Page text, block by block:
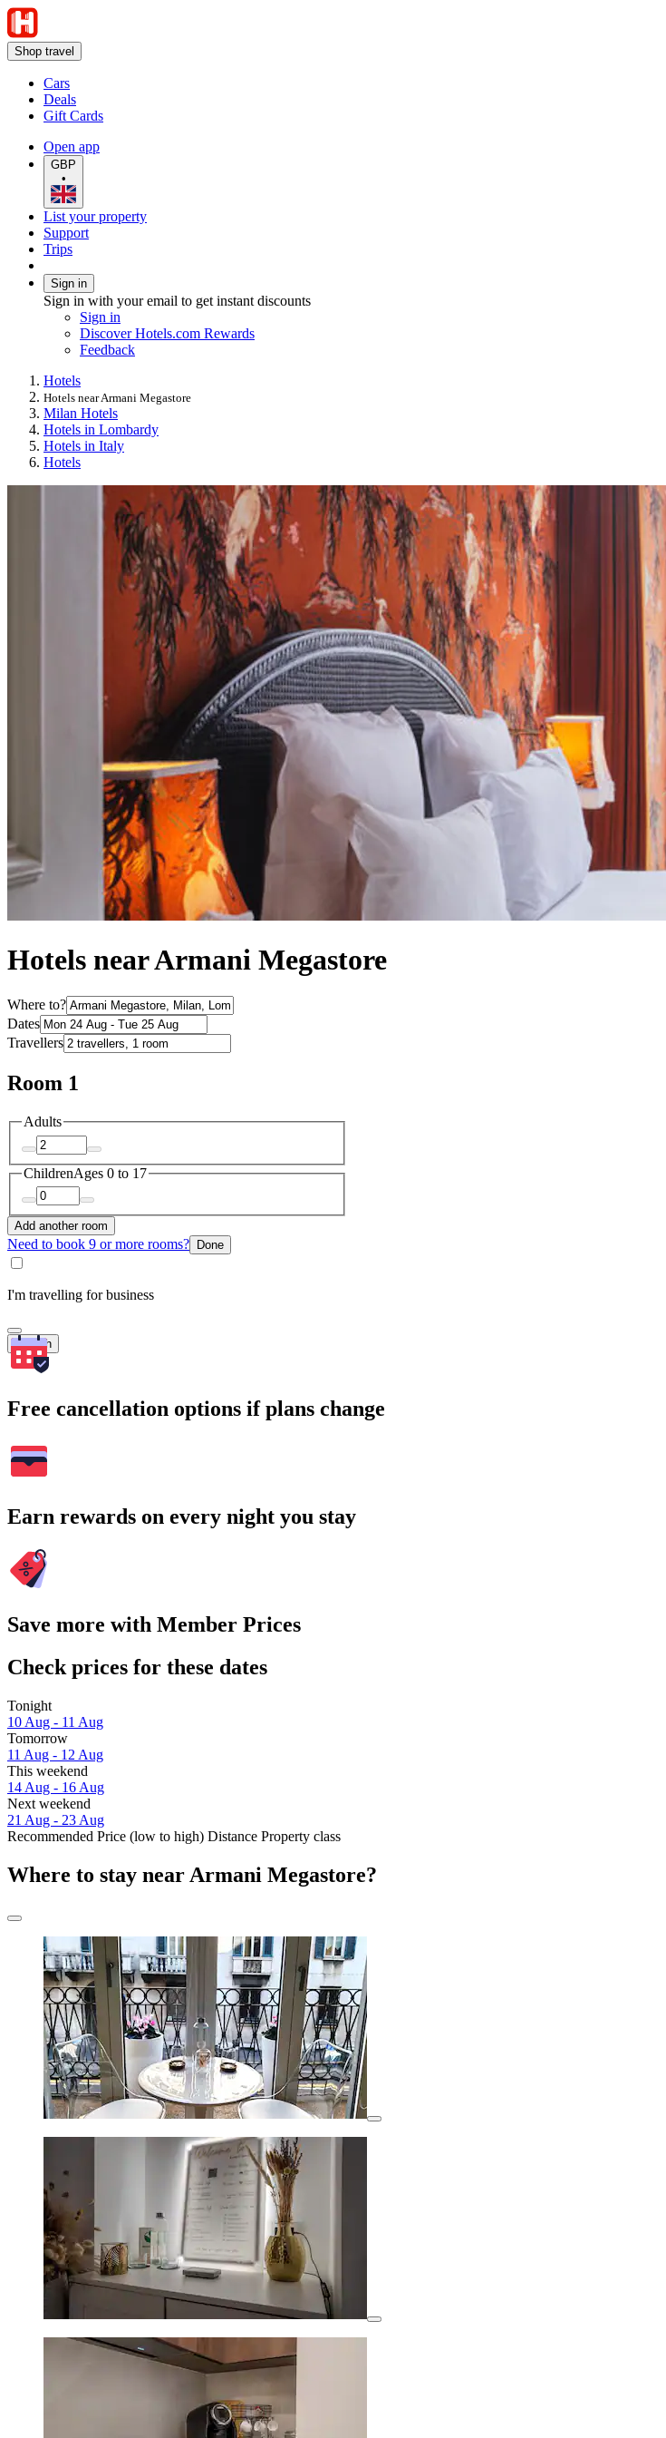
Shop travel
Cars
Deals
Gift Cards
Open app
GBP
•
List your property
Support
Trips
Sign in
Sign in with your email to get instant discounts
Sign in
Discover Hotels.com Rewards
Feedback
Hotels
Hotels near Armani Megastore
Milan Hotels
Hotels in Lombardy
Hotels in Italy
Hotels
Hotels near Armani Megastore
Where to?
Dates
Travellers
Room 1
Adults
ChildrenAges 0 to 17
Add another room
Need to book 9 or more rooms? Done
I'm travelling for business
Search
Free cancellation options if plans change
Earn rewards on every night you stay
Save more with Member Prices
Check prices for these dates
Tonight
10 Aug - 11 Aug
Tomorrow
11 Aug - 12 Aug
This weekend
14 Aug - 16 Aug
Next weekend
21 Aug - 23 Aug
Recommended Price (low to high) Distance Property class
Where to stay near Armani Megastore?